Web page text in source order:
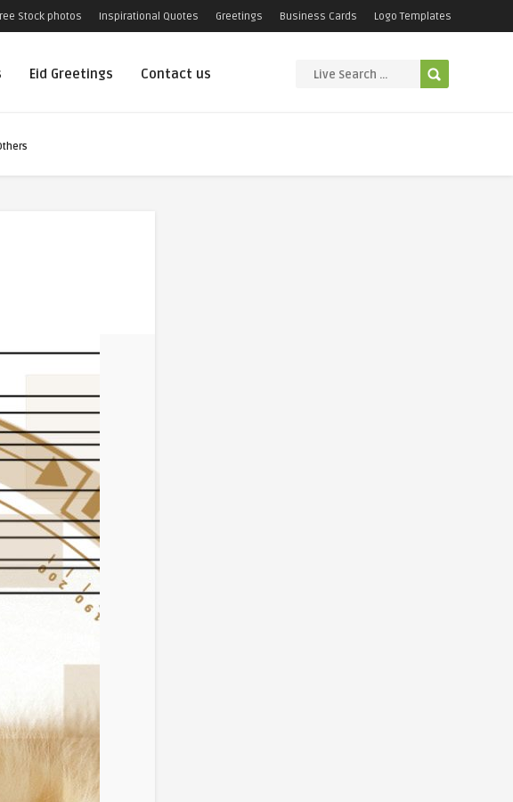
Stock photos Inspirational Quotes Greetings Business Cards Logo Templates
Eid Greetings Contact us